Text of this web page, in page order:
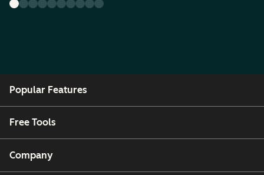
Popular Features
Free Tools
Company